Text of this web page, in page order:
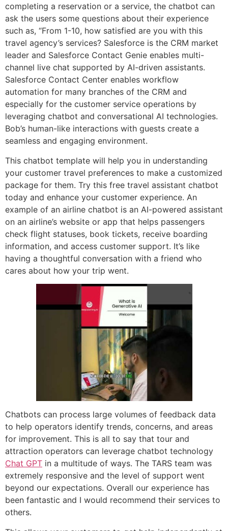
completing a reservation or a service, the chatbot can
ask the users some questions about their experience
such as, “From 1-10, how satisfied are you with this
travel agency’s services? Salesforce is the CRM market
leader and Salesforce Contact Genie enables multi-
channel live chat supported by AI-driven assistants.
Salesforce Contact Center enables workflow
automation for many branches of the CRM and
especially for the customer service operations by
leveraging chatbot and conversational AI technologies.
Bob’s human-like interactions with guests create a
seamless and engaging environment.
This chatbot template will help you in understanding
your customer travel preferences to make a customized
package for them. Try this free travel assistant chatbot
today and enhance your customer experience. An
example of an airline chatbot is an AI-powered assistant
on an airline’s website or app that helps passengers
check flight statuses, book tickets, receive boarding
information, and access customer support. It’s like
having a thoughtful conversation with a friend who
cares about how your trip went.
Chatbots can process large volumes of feedback data
to help operators identify trends, concerns, and areas
for improvement. This is all to say that tour and
attraction operators can leverage chatbot technology
Chat GPT in a multitude of ways. The TARS team was
extremely responsive and the level of support went
beyond our expectations. Overall our experience has
been fantastic and I would recommend their services to
others.